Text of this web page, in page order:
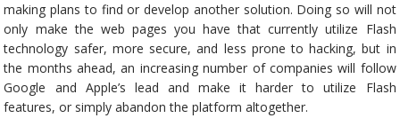
making plans to find or develop another solution. Doing so will not
only make the web pages you have that currently utilize Flash
technology safer, more secure, and less prone to hacking, but in
the months ahead, an increasing number of companies will follow
Google and Apple’s lead and make it harder to utilize Flash
features, or simply abandon the platform altogether.